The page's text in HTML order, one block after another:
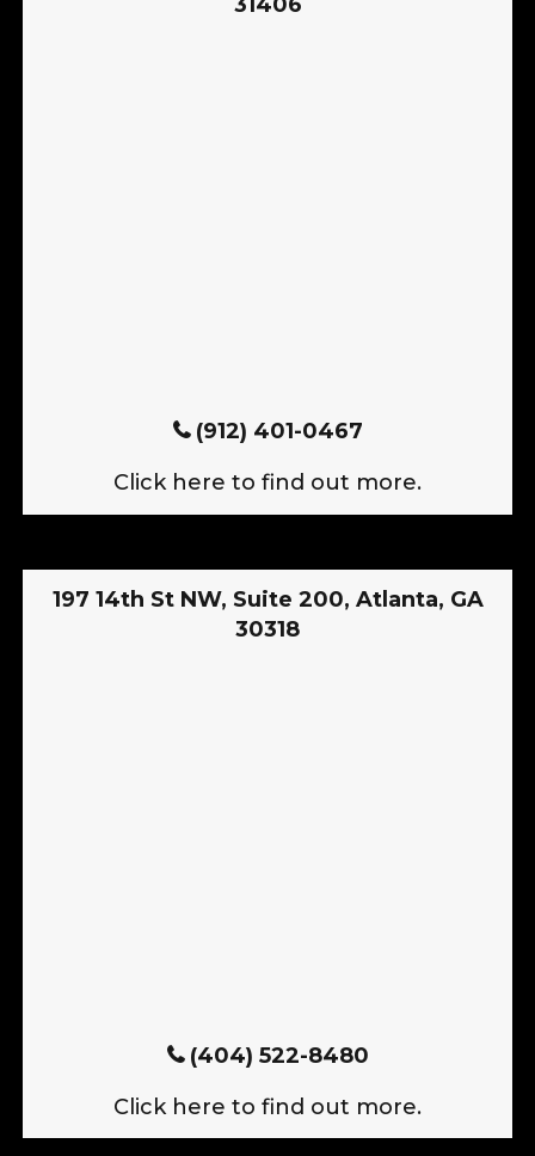
(912) 401-0467
Click here to find out more.
197 14th St NW, Suite 200, Atlanta, GA
30318
(404) 522-8480
Click here to find out more.